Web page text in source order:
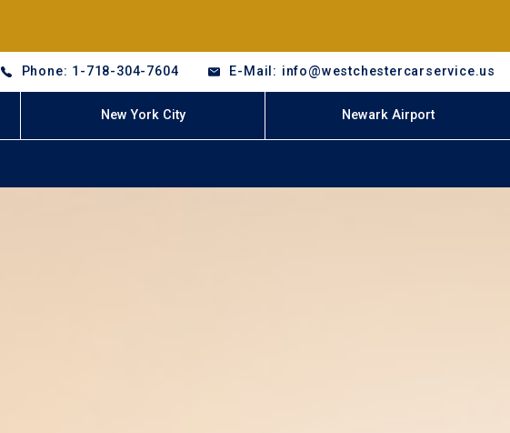
Phone: 1-718-304-7604 E-Mail: info@westchestercarservice.us
New York City Newark Airport